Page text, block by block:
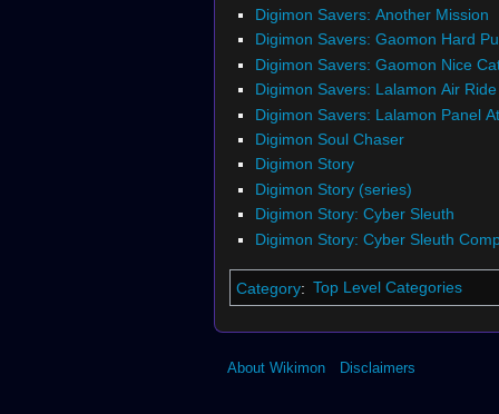
Digimon Savers: Another Mission
Digimon Savers: Gaomon Hard
Digimon Savers: Gaomon Nice
Digimon Savers: Lalamon Air Ride
Digimon Savers: Lalamon Panel
Digimon Soul Chaser
Digimon Story
Digimon Story (series)
Digimon Story: Cyber Sleuth
Digimon Story: Cyber Sleuth
Category: Top Level Categories
About Wikimon Disclaimers